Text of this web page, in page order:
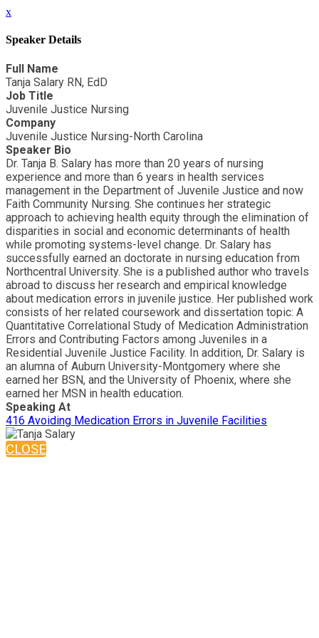
x
Speaker Details
Full Name
Tanja Salary RN, EdD
Job Title
Juvenile Justice Nursing
Company
Juvenile Justice Nursing-North Carolina
Speaker Bio
Dr. Tanja B. Salary has more than 20 years of nursing
experience and more than 6 years in health services
management in the Department of Juvenile Justice and now
Faith Community Nursing. She continues her strategic
approach to achieving health equity through the elimination of
disparities in social and economic determinants of health
while promoting systems-level change. Dr. Salary has
successfully earned an doctorate in nursing education from
Northcentral University. She is a published author who travels
abroad to discuss her research and empirical knowledge
about medication errors in juvenile justice. Her published work
consists of her related coursework and dissertation topic: A
Quantitative Correlational Study of Medication Administration
Errors and Contributing Factors among Juveniles in a
Residential Juvenile Justice Facility. In addition, Dr. Salary is
an alumna of Auburn University-Montgomery where she
earned her BSN, and the University of Phoenix, where she
earned her MSN in health education.
Speaking At
416 Avoiding Medication Errors in Juvenile Facilities
CLOSE